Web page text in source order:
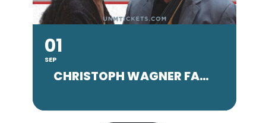
01
SEP
CHRISTOPH WAGNER FACULTY CONCERT